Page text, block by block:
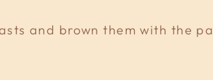
and brown them with the